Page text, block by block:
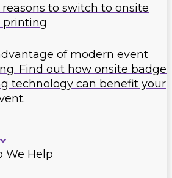
reasons to switch to onsite
printing
of modern event
Find out how onsite badge
technology can benefit your
We Help